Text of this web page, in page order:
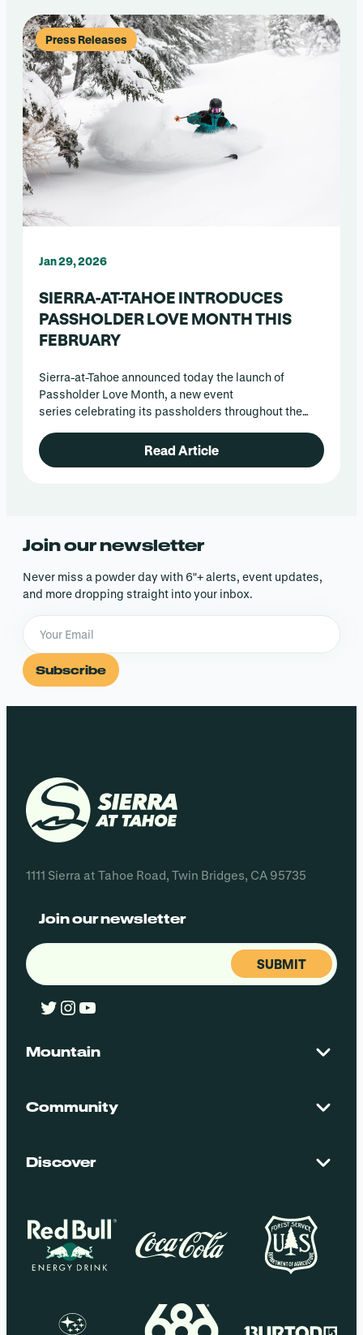
Press Releases
Jan 29, 2026
SIERRA-AT-TAHOE INTRODUCES
PASSHOLDER LOVE MONTH THIS
FEBRUARY
Sierra-at-Tahoe announced today the launch of
Passholder Love Month, a new event
series celebrating its passholders throughout the
Read Article
Join our newsletter
Never miss a powder day with 6″+ alerts, event updates,
and more dropping straight into your inbox.
Subscribe
1111 Sierra at Tahoe Road, Twin Bridges, CA 95735
Join our newsletter
Email
Twitter
Instagram
YouTube
Mountain
Maps + Stats
Community
Employment
Discover
Groups
Policies